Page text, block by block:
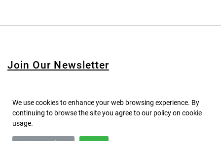
Join Our Newsletter
© 2020 PINPINA CO., LTD. — ALL RIGHTS RESERVED
We use cookies to enhance your web browsing experience. By
continuing to browse the site you agree to our policy on cookie
usage.